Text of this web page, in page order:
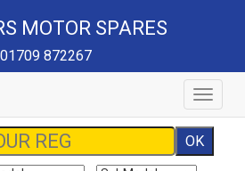
MOTOR SPARES
01709 872267
Toggle